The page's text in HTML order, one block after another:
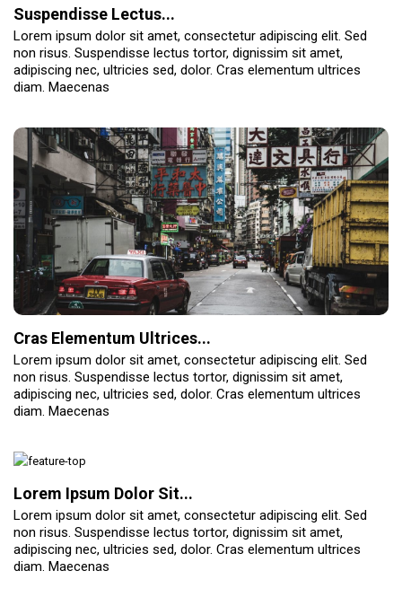
Suspendisse Lectus...
Lorem ipsum dolor sit amet, consectetur adipiscing elit. Sed
non risus. Suspendisse lectus tortor, dignissim sit amet,
adipiscing nec, ultricies sed, dolor. Cras elementum ultrices
diam. Maecenas
Cras Elementum Ultrices...
Lorem ipsum dolor sit amet, consectetur adipiscing elit. Sed
non risus. Suspendisse lectus tortor, dignissim sit amet,
adipiscing nec, ultricies sed, dolor. Cras elementum ultrices
diam. Maecenas
Lorem Ipsum Dolor Sit...
Lorem ipsum dolor sit amet, consectetur adipiscing elit. Sed
non risus. Suspendisse lectus tortor, dignissim sit amet,
adipiscing nec, ultricies sed, dolor. Cras elementum ultrices
diam. Maecenas